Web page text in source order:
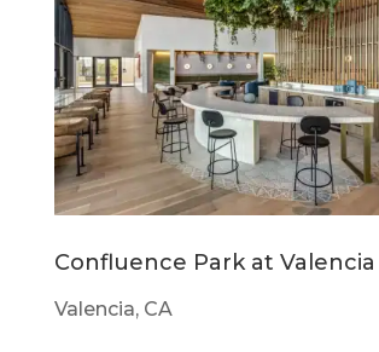
Confluence Park at Valencia
Valencia, CA